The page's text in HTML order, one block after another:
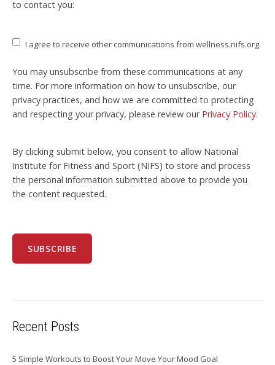
to contact you:
I agree to receive other communications from wellness.nifs.org.
You may unsubscribe from these communications at any
time. For more information on how to unsubscribe, our
privacy practices, and how we are committed to protecting
and respecting your privacy, please review our Privacy Policy.
By clicking submit below, you consent to allow National
Institute for Fitness and Sport (NIFS) to store and process
the personal information submitted above to provide you
the content requested.
Recent Posts
5 Simple Workouts to Boost Your Move Your Mood Goal